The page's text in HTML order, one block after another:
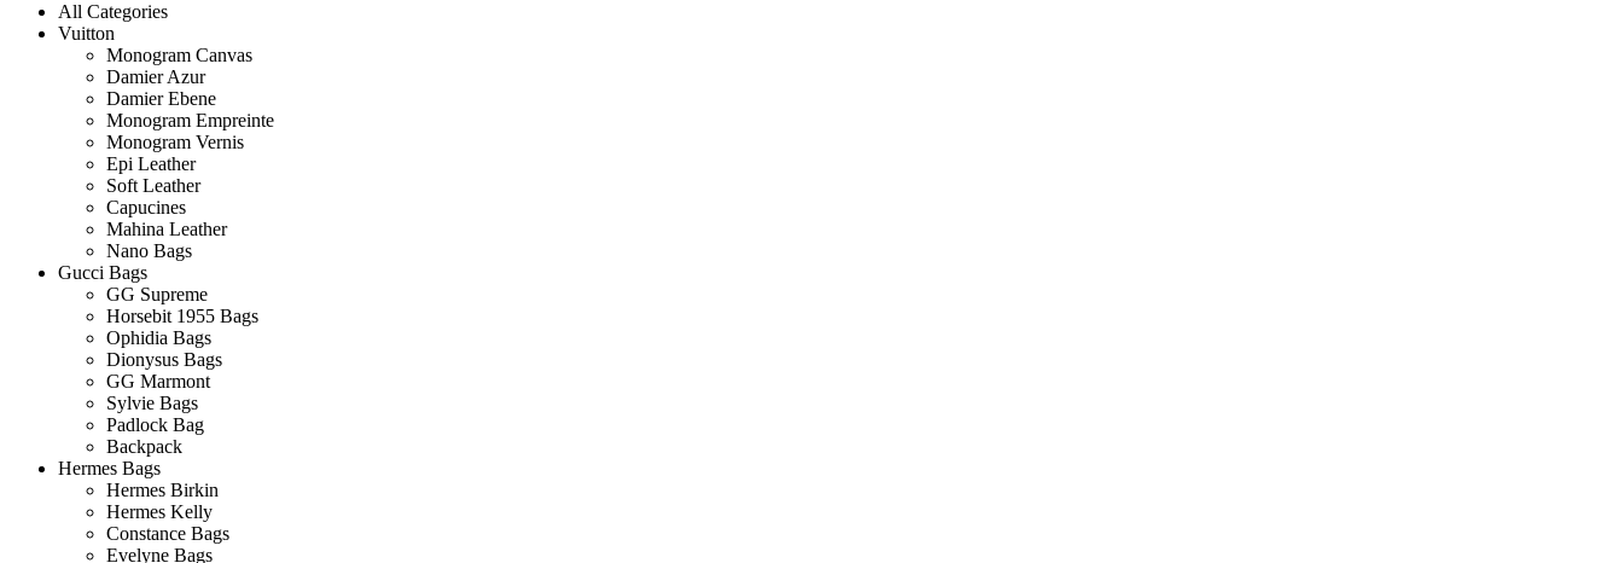
All Categories
Vuitton
Monogram Canvas
Damier Azur
Damier Ebene
Monogram Empreinte
Monogram Vernis
Epi Leather
Soft Leather
Capucines
Mahina Leather
Nano Bags
Gucci Bags
GG Supreme
Horsebit 1955 Bags
Ophidia Bags
Dionysus Bags
GG Marmont
Sylvie Bags
Padlock Bag
Backpack
Hermes Bags
Hermes Birkin
Hermes Kelly
Constance Bags
Evelyne Bags